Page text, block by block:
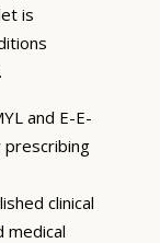
is
and E-E-
prescribing
clinical
medical